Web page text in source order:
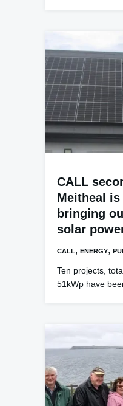
CALL
Meitheal
bringing
solar
CALL, ENERGY,
Ten projects,
51kWp have